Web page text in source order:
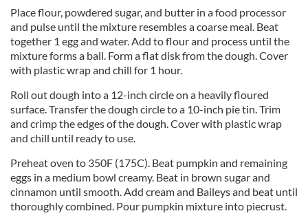
Place flour, powdered sugar, and butter in a food processor
and pulse until the mixture resembles a coarse meal. Beat
together 1 egg and water. Add to flour and process until the
mixture forms a ball. Form a flat disk from the dough. Cover
with plastic wrap and chill for 1 hour.
Roll out dough into a 12-inch circle on a heavily floured
surface. Transfer the dough circle to a 10-inch pie tin. Trim
and crimp the edges of the dough. Cover with plastic wrap
and chill until ready to use.
Preheat oven to 350F (175C). Beat pumpkin and remaining
eggs in a medium bowl creamy. Beat in brown sugar and
cinnamon until smooth. Add cream and Baileys and beat until
thoroughly combined. Pour pumpkin mixture into piecrust.